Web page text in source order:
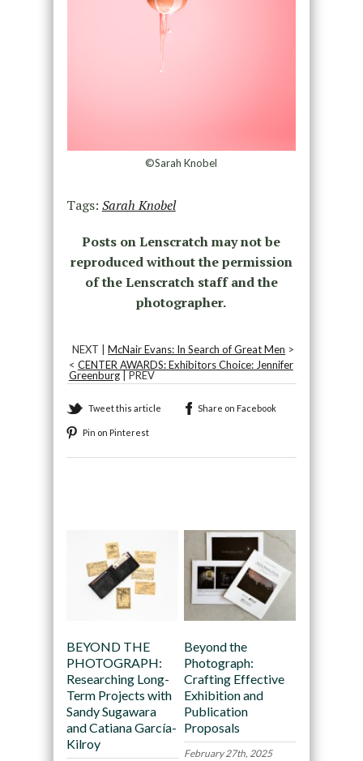
©Sarah Knobel
Tags: Sarah Knobel
Posts on Lenscratch may not be
reproduced without the permission
of the Lenscratch staff and the
photographer.
NEXT |McNair Evans: In Search of Great Men >
< CENTER AWARDS: Exhibitors Choice: Jennifer
Greenburg| PREV
Tweet this article Share on Facebook
Pin on Pinterest
BEYOND THE
PHOTOGRAPH:
Researching Long-
Term Projects with
Sandy Sugawara
and Catiana García-
Kilroy
Beyond the
Photograph:
Crafting Effective
Exhibition and
Publication
Proposals
February 27th, 2025